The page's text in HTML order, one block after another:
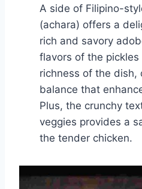
A side of Filipino-
(achara) offers a
rich and savory
flavors of the
richness of the dish,
balance that
Plus, the crunchy
veggies provides a
the tender chicken.